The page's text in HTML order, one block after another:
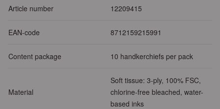
Article number 12209415
EAN-code 8712159215991
Content package 10 handkerchiefs per pack
Material
Soft tissue: 3-ply, 100% FSC,
chlorine-free bleached, water-
based inks